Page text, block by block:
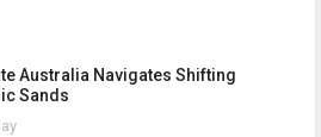
Australia Navigates Shifting
Sands